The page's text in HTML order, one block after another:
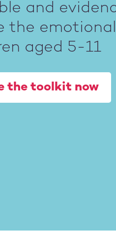
and
the
aged 5-11
the toolkit now